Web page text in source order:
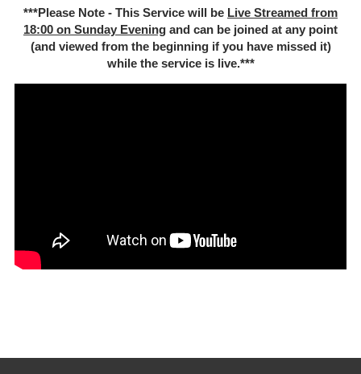
***Please Note - This Service will be Live Streamed from
18:00 on Sunday Evening and can be joined at any point
(and viewed from the beginning if you have missed it)
while the service is live.***